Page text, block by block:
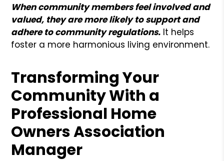
When community members feel involved and
valued, they are more likely to support and
adhere to community regulations. It helps
foster a more harmonious living environment.
Transforming Your
Community With a
Professional Home
Owners Association
Manager